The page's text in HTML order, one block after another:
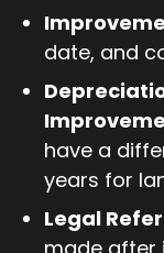
date, and
have a
years for
Legal